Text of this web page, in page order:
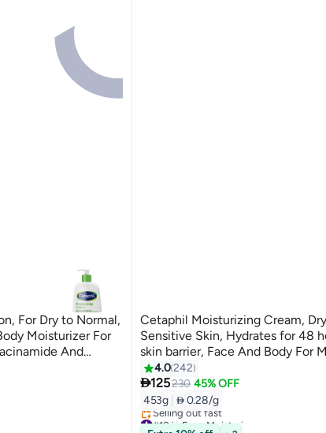
For Dry to Normal,
Moisturizer For
And
236ml
Cetaphil Moisturizing Cream,
Sensitive Skin, Hydrates for 48
skin barrier, Face And Body For
Women, Non-Comedogenic
And Vitamin B5, Unscented
4.0242
125230 45% OFF
453g  0.28/g
#18 in Face Moisturizers
Selling out fast